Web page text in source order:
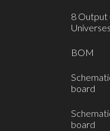
8 Output
BOM
board
board